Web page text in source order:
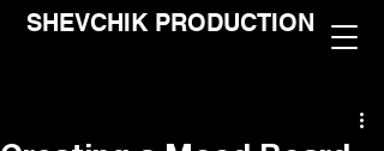
SHEVCHIK PRODUCTION